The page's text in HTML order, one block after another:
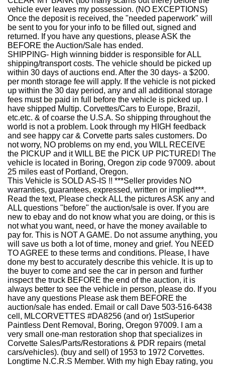
vehicle ever leaves my possession. (NO EXCEPTIONS)
Once the deposit is received, the "needed paperwork" will
be sent to you for your info to be filled out, signed and
returned. If you have any questions, please ASK the
BEFORE the Auction/Sale has ended.
SHIPPING- High winning bidder is responsible for ALL
shipping/transport costs. The vehicle should be picked up
within 30 days of auctions end. After the 30 days- a $200.
per month storage fee will apply. If the vehicle is not picked
up within the 30 day period, any and all additional storage
fees must be paid in full before the vehicle is picked up. I
have shipped Multip. Corvettes/Cars to Europe, Brazil,
etc.etc. & of coarse the U.S.A. So shipping throughout the
world is not a problem. Look through my HIGH feedback
and see happy car & Corvette parts sales customers. Do
not worry, NO problems on my end, you WILL RECEIVE
the PICKUP and it WILL BE the PICK UP PICTURED! The
vehicle is located in Boring, Oregon zip code 97009. about
25 miles east of Portland, Oregon.
This Vehicle is SOLD AS-IS !! ***Seller provides NO
warranties, guarantees, expressed, written or implied***.
Read the text, Please check ALL the pictures ASK any and
ALL questions "before" the auction/sale is over. If you are
new to ebay and do not know what you are doing, or this is
not what you want, need, or have the money available to
pay for. This is NOT A GAME. Do not assume anything, you
will save us both a lot of time, money and grief. You NEED
TO AGREE to these terms and conditions. Please, I have
done my best to accurately describe this vehicle. It is up to
the buyer to come and see the car in person and further
inspect the truck BEFORE the end of the auction, it is
always better to see the vehicle in person, please do. If you
have any questions Please ask them BEFORE the
auction/sale has ended. Email or call Dave 503-516-6438
cell, MLCORVETTES #DA8256 (and or) 1stSuperior
Paintless Dent Removal, Boring, Oregon 97009. I am a
very small one-man restoration shop that specializes in
Corvette Sales/Parts/Restorations & PDR repairs (metal
cars/vehicles). (buy and sell) of 1953 to 1972 Corvettes.
Longtime N.C.R.S Member. With my high Ebay rating, you